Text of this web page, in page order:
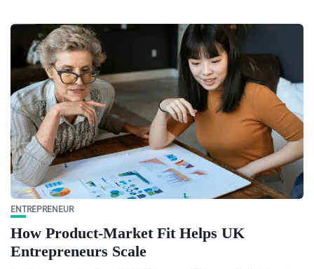
ENTREPRENEUR
How Product-Market Fit Helps UK
Entrepreneurs Scale